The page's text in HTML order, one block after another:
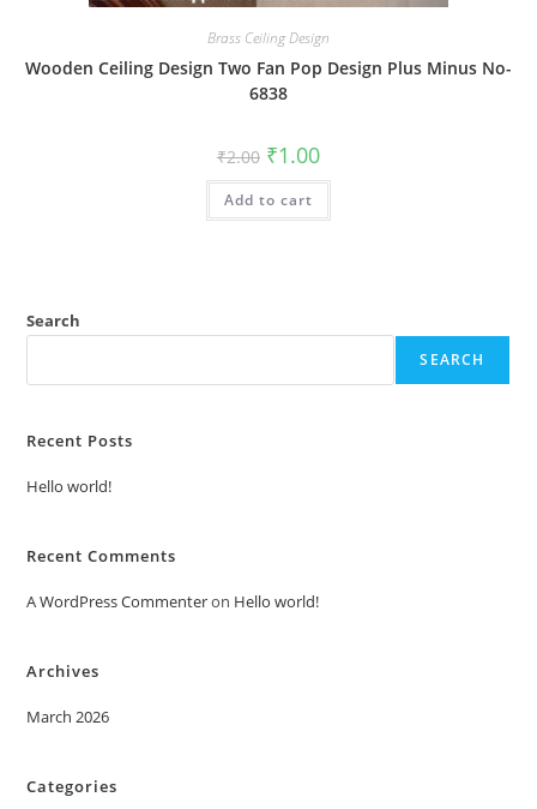
Brass Ceiling Design
Wooden Ceiling Design Two Fan Pop Design Plus Minus No-
6838
₹2.00 Original
price
was:
₹2.00.
₹1.00Current
is:
Add to cart
Search
SEARCH
Recent Posts
Hello world!
Recent Comments
A WordPress Commenteron Hello world!
Archives
March 2026
Categories